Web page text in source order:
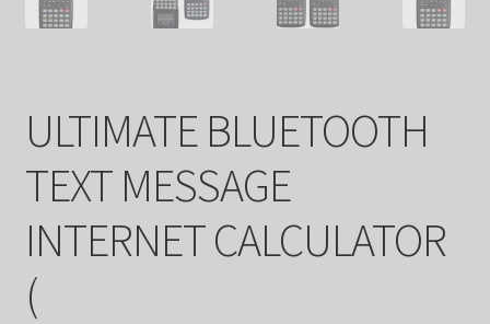
ULTIMATE BLUETOOTH
TEXT MESSAGE
INTERNET CALCULATOR
(